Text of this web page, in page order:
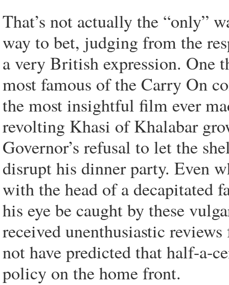
That’s not actually the “only”
way to bet, judging from the
a very British expression. One
most famous of the Carry On
the most insightful film ever
revolting Khasi of Khalabar
Governor’s refusal to let the
disrupt his dinner party. Even
with the head of a decapitated
his eye be caught by these
received unenthusiastic
not have predicted that half-a-
policy on the home front.